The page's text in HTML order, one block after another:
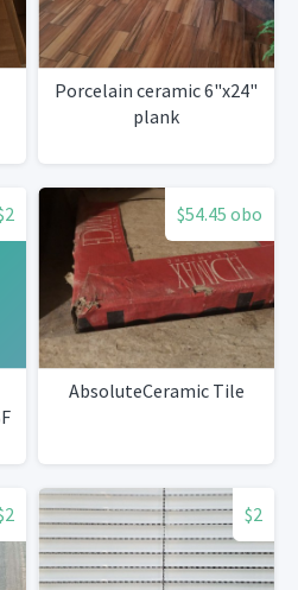
Porcelain ceramic 6"x24"
plank
$54.45 obo
AbsoluteCeramic Tile
$2